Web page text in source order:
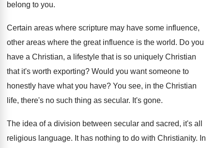
belong to you.
Certain areas where scripture may have some influence,
other areas where the great influence is the world. Do you
have a Christian, a lifestyle that is so uniquely Christian
that it's worth exporting? Would you want someone to
honestly have what you have? You see, in the Christian
life, there's no such thing as secular. It's gone.
The idea of a division between secular and sacred, it's all
religious language. It has nothing to do with Christianity. In